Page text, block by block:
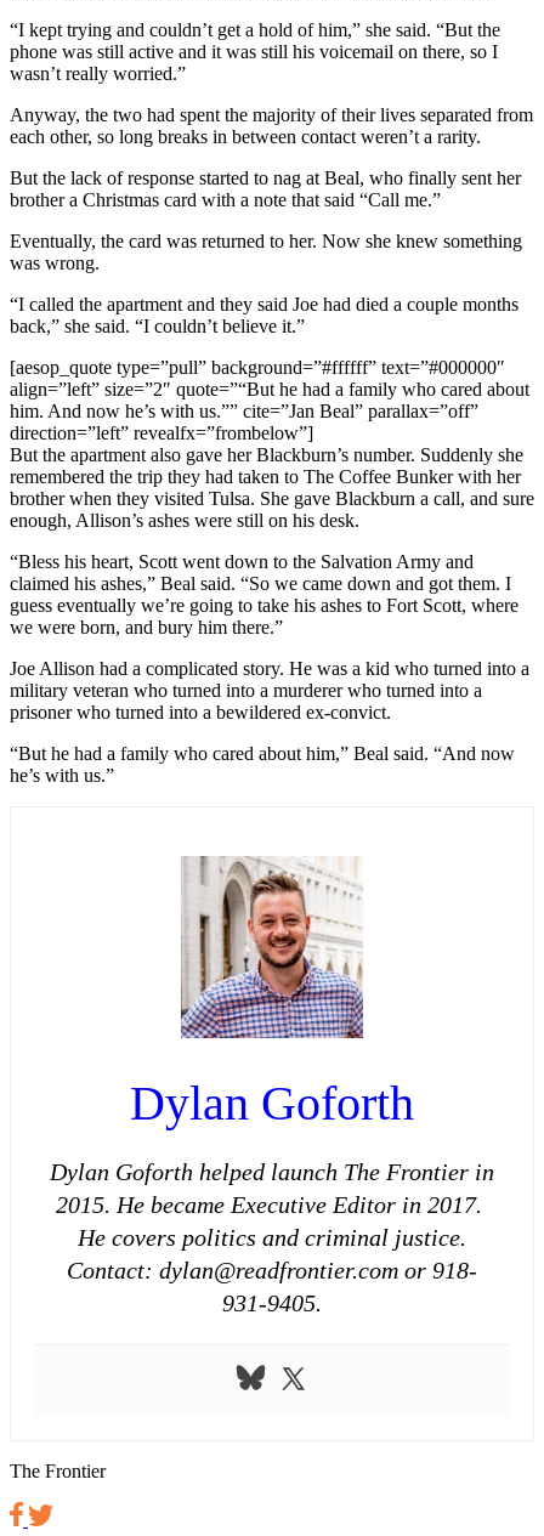
“I kept trying and couldn’t get a hold of him,” she said. “But the
phone was still active and it was still his voicemail on there, so I
wasn’t really worried.”
Anyway, the two had spent the majority of their lives separated from
each other, so long breaks in between contact weren’t a rarity.
But the lack of response started to nag at Beal, who finally sent her
brother a Christmas card with a note that said “Call me.”
Eventually, the card was returned to her. Now she knew something
was wrong.
“I called the apartment and they said Joe had died a couple months
back,” she said. “I couldn’t believe it.”
[aesop_quote type=”pull” background=”#ffffff” text=”#000000″
align=”left” size=”2″ quote=”“But he had a family who cared about
him. And now he’s with us.”” cite=”Jan Beal” parallax=”off”
direction=”left” revealfx=”frombelow”]
But the apartment also gave her Blackburn’s number. Suddenly she
remembered the trip they had taken to The Coffee Bunker with her
brother when they visited Tulsa. She gave Blackburn a call, and sure
enough, Allison’s ashes were still on his desk.
“Bless his heart, Scott went down to the Salvation Army and
claimed his ashes,” Beal said. “So we came down and got them. I
guess eventually we’re going to take his ashes to Fort Scott, where
we were born, and bury him there.”
Joe Allison had a complicated story. He was a kid who turned into a
military veteran who turned into a murderer who turned into a
prisoner who turned into a bewildered ex-convict.
“But he had a family who cared about him,” Beal said. “And now
he’s with us.”
Dylan Goforth
Dylan Goforth helped launch The Frontier in
2015. He became Executive Editor in 2017.
He covers politics and criminal justice.
Contact: dylan@readfrontier.com or 918-
931-9405.
The Frontier